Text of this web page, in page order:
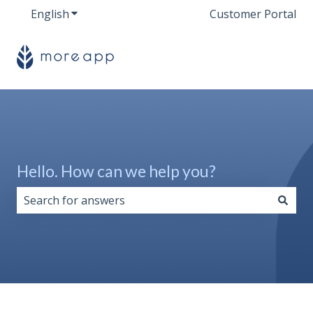
EnglishShow submenu for translationsCustomer Portal
Hello. How can we help you?